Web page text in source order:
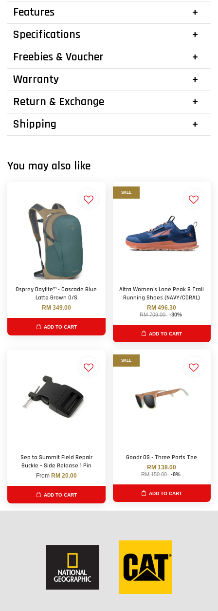
Features
Specifications
Freebies & Voucher
Warranty
Return & Exchange
Shipping
You may also like
Osprey Daylite™ - Cascade Blue
Latte Brown O/S
RM 349.00
ADD TO CART
SALE
Altra Women's Lone Peak 8 Trail
Running Shoes (NAVY/CORAL)
RM 496.30
RM 709.00 -30%
ADD TO CART
Sea to Summit Field Repair
Buckle – Side Release 1 Pin
From RM 20.00
ADD TO CART
SALE
Goodr OG - Three Parts Tee
RM 138.00
RM 150.00 -8%
ADD TO CART